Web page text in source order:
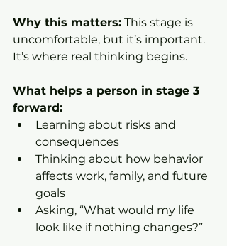
Why this matters: This stage is
uncomfortable, but it’s important.
It’s where real thinking begins.
What helps a person in stage 3
forward:
Learning about risks and
consequences
Thinking about how behavior
affects work, family, and future
goals
Asking, “What would my life
look like if nothing changes?”